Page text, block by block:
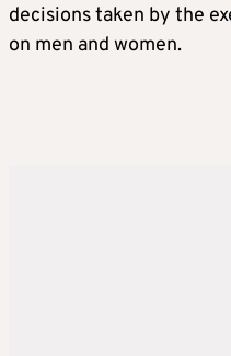
decisions taken by the
on men and women.